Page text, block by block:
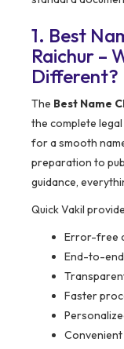
1. Best
Raichur –
Different?
The Best Name
the complete
for a smooth
preparation to
guidance,
Quick Vakil
Error-free
End-to-
Faster